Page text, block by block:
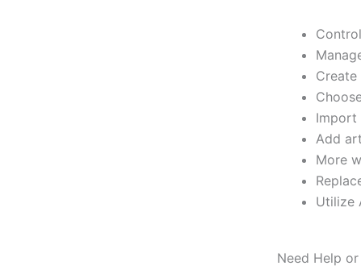
Import
Add
More
Utilize
Need Help